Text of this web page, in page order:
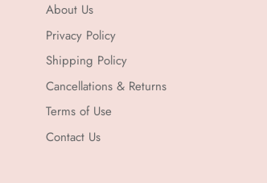
About Us
Privacy Policy
Shipping Policy
Cancellations & Returns
Terms of Use
Contact Us